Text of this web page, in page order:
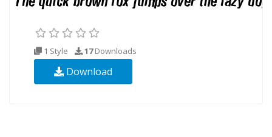
1 Style 17Downloads
Download